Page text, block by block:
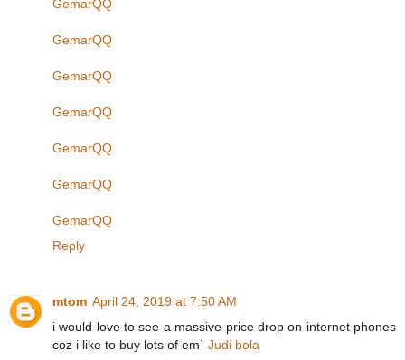
GemarQQ
GemarQQ
GemarQQ
GemarQQ
GemarQQ
GemarQQ
GemarQQ
Reply
mtom April 24, 2019 at 7:50 AM
i would love to see a massive price drop on internet phones
coz i like to buy lots of em` Judi bola